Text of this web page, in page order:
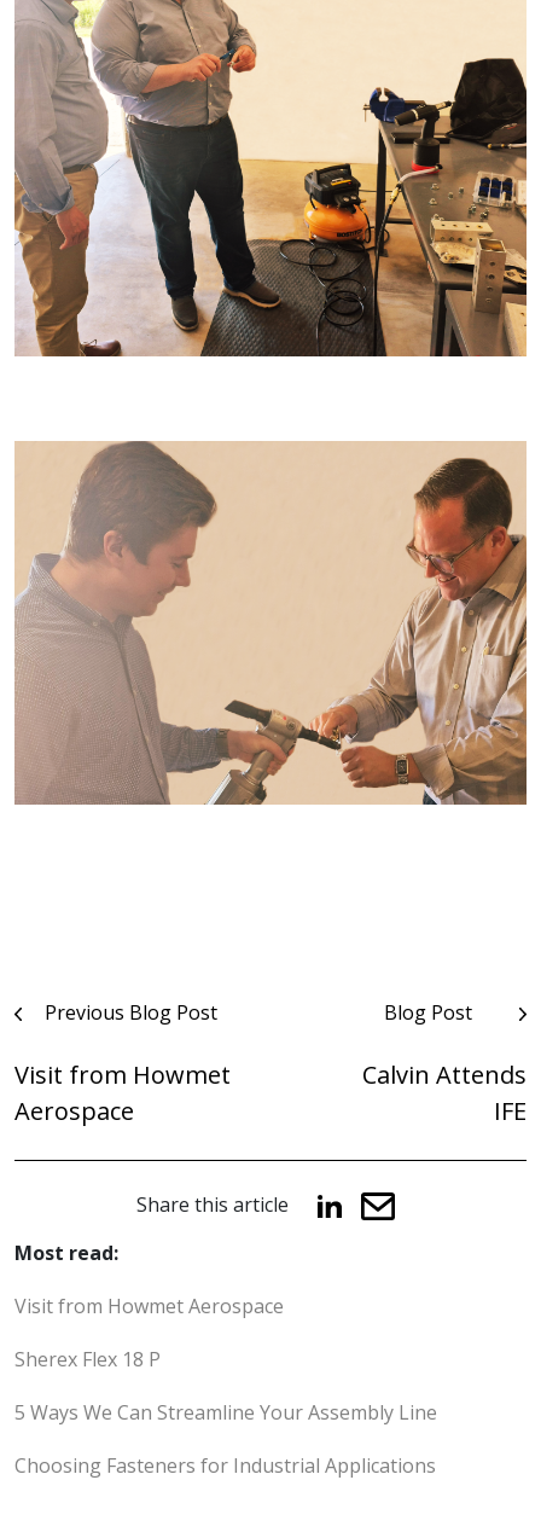
PostPrevious Blog Post
Visit from Howmet
Aerospace
Blog Post
Calvin Attends
IFE
Share this article
Most read:
Visit from Howmet Aerospace
Sherex Flex 18 P
5 Ways We Can Streamline Your Assembly Line
Choosing Fasteners for Industrial Applications